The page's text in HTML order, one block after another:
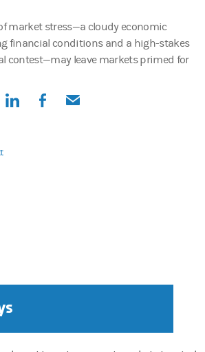
market stress—a cloudy economic
financial conditions and a high-stakes
contest—may leave markets primed for
in a new tab)
(opens in a new tab)
(opens in a new tab)
(opens in a new tab)